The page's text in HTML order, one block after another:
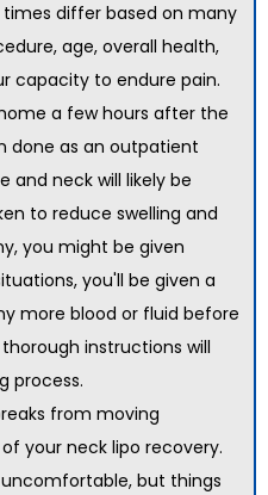
differ based on many
age, overall health,
capacity to endure pain.
a few hours after the
done as an outpatient
and neck will likely be
to reduce swelling and
you might be given
you'll be given a
more blood or fluid before
instructions will
process.
from moving
your neck lipo recovery.
but things